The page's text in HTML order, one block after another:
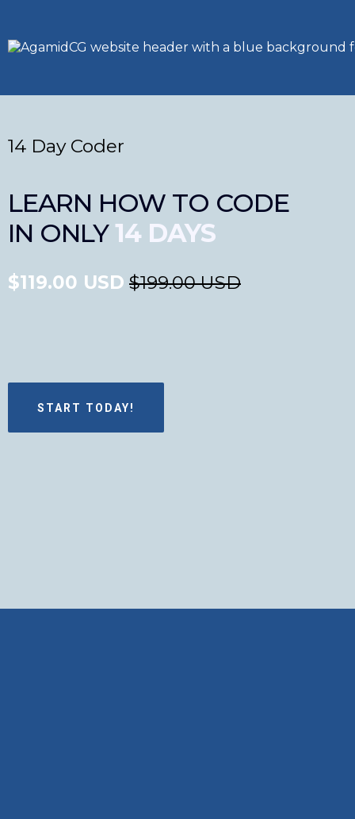
14 Day Coder
LEARN HOW TO CODE
IN ONLY 14 DAYS
$119.00 USD $199.00 USD
START TODAY!